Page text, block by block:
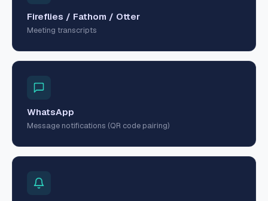
Fireflies / Fathom / Otter
Meeting transcripts
WhatsApp
Message notifications (QR code pairing)